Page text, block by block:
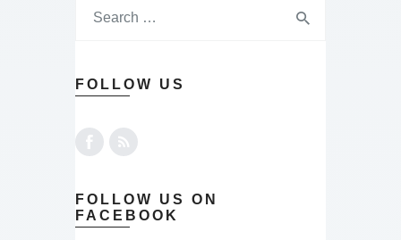
FOLLOW US
FOLLOW US ON
FACEBOOK